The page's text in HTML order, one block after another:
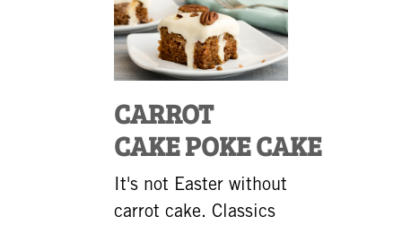
CARROT
CAKE POKE CAKE
It's not Easter without
carrot cake. Classics